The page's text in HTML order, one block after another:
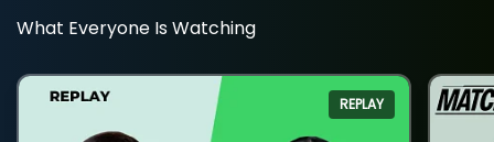
What Everyone Is Watching
REPLAY